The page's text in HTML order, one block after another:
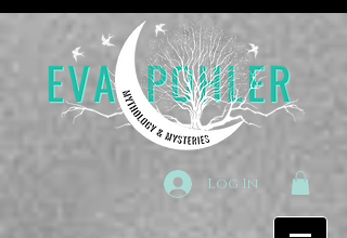
Log In